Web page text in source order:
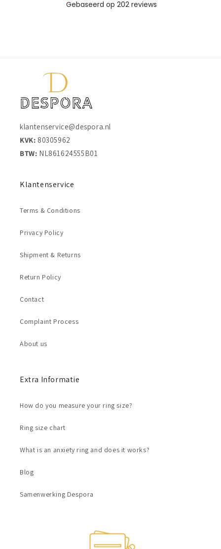
klantenservice@despora.nl
KVK: 80305962
BTW: NL861624555B01
Klantenservice
Terms & Conditions
Privacy Policy
Shipment & Returns
Return Policy
Contact
Complaint Process
About us
Extra Informatie
How do you measure your ring size?
Ring size chart
What is an anxiety ring and does it works?
Blog
Samenwerking Despora